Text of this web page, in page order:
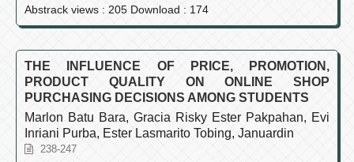
Abstrack views : 205 Download : 174
THE INFLUENCE OF PRICE, PROMOTION,
PRODUCT QUALITY ON ONLINE SHOP
PURCHASING DECISIONS AMONG STUDENTS
Marlon Batu Bara, Gracia Risky Ester Pakpahan, Evi
Inriani Purba, Ester Lasmarito Tobing, Januardin
238-247